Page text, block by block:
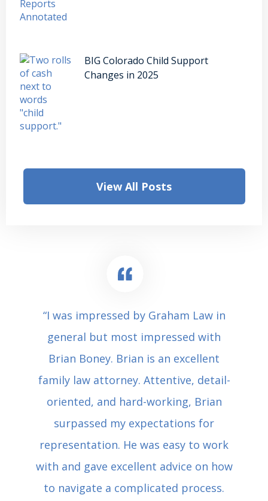
BIG Colorado Child Support
Changes in 2025
View All Posts
“I was impressed by Graham Law in
general but most impressed with
Brian Boney. Brian is an excellent
family law attorney. Attentive, detail-
oriented, and hard-working, Brian
surpassed my expectations for
representation. He was easy to work
with and gave excellent advice on how
to navigate a complicated process.